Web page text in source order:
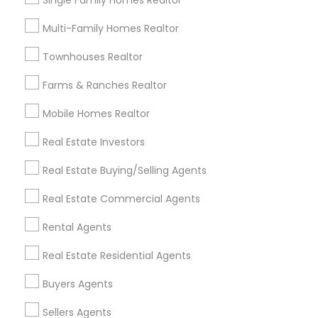
Multi-Family Homes Realtor
Townhouses Realtor
Farms & Ranches Realtor
Mobile Homes Realtor
Real Estate Investors
Real Estate Buying/Selling Agents
Real Estate Commercial Agents
Rental Agents
Real Estate Residential Agents
Buyers Agents
Sellers Agents
Useful Links
Badge
Find and Post Ads
Get IT Training
Find Events & Tickets
Corporate
+1-512-788-5300
us.sulekha@sulekha.com